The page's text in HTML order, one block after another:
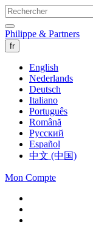
Philippe & Partners
fr
English
Nederlands
Deutsch
Italiano
Português
Română
Русский
Español
中文 (中国)
Mon Compte